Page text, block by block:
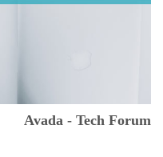
Avada - Tech Forum